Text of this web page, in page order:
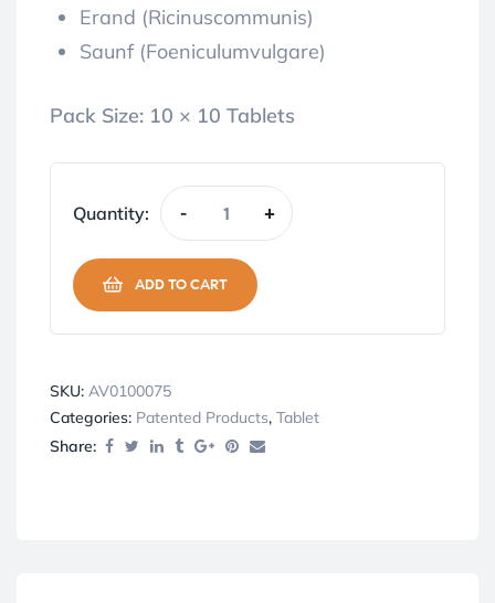
Erand (Ricinuscommunis)
Saunf (Foeniculumvulgare)
Pack Size: 10 × 10 Tablets
Quantity: - +
ADD TO CART
SKU: AV0100075
Categories: Patented Products, Tablet
Share: